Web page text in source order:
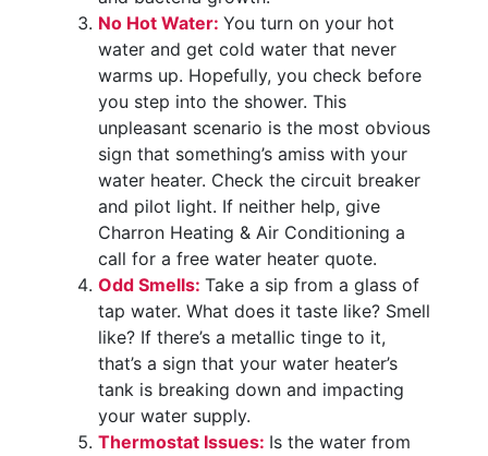
No Hot Water: You turn on your hot
water and get cold water that never
warms up. Hopefully, you check before
you step into the shower. This
unpleasant scenario is the most obvious
sign that something’s amiss with your
water heater. Check the circuit breaker
and pilot light. If neither help, give
Charron Heating & Air Conditioning a
call for a free water heater quote.
Odd Smells: Take a sip from a glass of
tap water. What does it taste like? Smell
like? If there’s a metallic tinge to it,
that’s a sign that your water heater’s
tank is breaking down and impacting
your water supply.
Thermostat Issues: Is the water from